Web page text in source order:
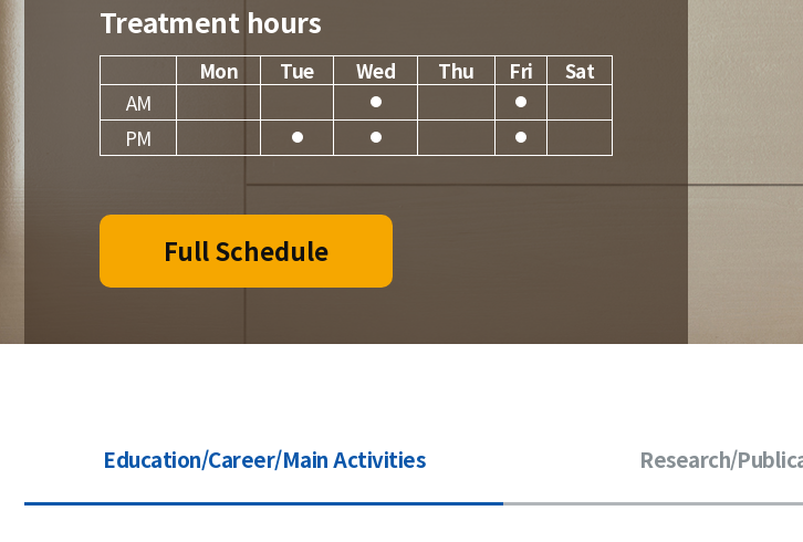
Treatment hours
Mon Tue Wed Thu Fri
Sat
AM
PM
Full Schedule
Education/Career/Main Activities Research/